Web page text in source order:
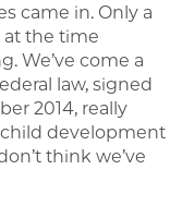
came in. Only a
at the time
We’ve come a
law, signed
2014, really
development
think we’ve